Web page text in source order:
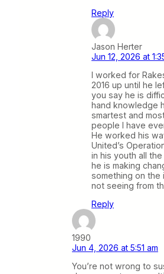
Reply
Jason Herter
Jun 12, 2026 at
I worked for
2016 up until he
you say he is
hand knowledge
smartest and
people I have
He worked his
United’s
in his youth all the
he is making
something on the
not seeing from
Reply
1990
Jun 4, 2026 at 5:51 am
You’re not wrong to